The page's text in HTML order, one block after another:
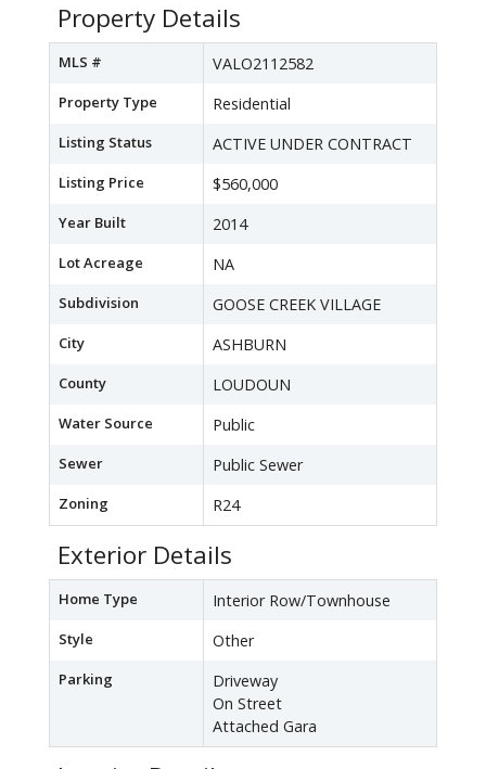
Property Details
MLS # VALO2112582
Property Type Residential
Listing Status ACTIVE UNDER CONTRACT
Listing Price $560,000
Year Built 2014
Lot Acreage NA
Subdivision GOOSE CREEK VILLAGE
City ASHBURN
County LOUDOUN
Water Source Public
Sewer Public Sewer
Zoning R24
Exterior Details
Home Type Interior Row/Townhouse
Style Other
Parking
Driveway
On Street
Attached Gara